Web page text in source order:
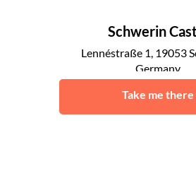
Schwerin
Lennéstraße 1, 19053
Germany
Schwerin
Take me there